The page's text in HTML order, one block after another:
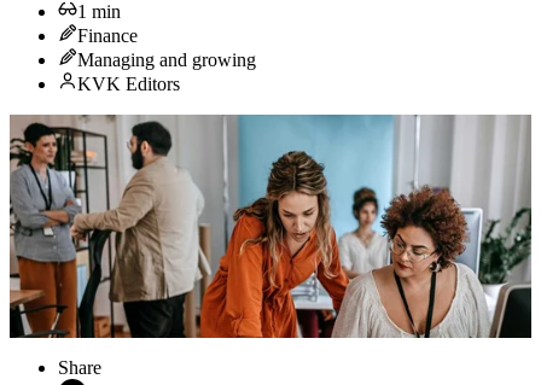
1 min
Finance
Managing and growing
KVK Editors
Share